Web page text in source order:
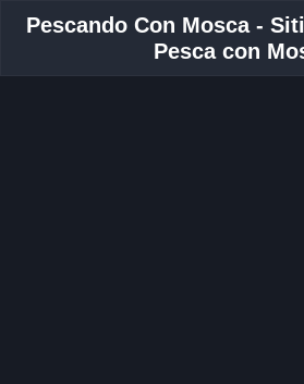
Pescando Con Mosca -
Pesca con